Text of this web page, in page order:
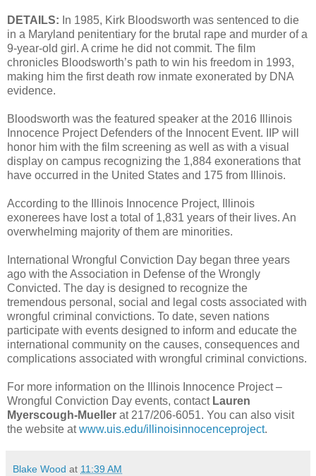
DETAILS: In 1985, Kirk Bloodsworth was sentenced to die
in a Maryland penitentiary for the brutal rape and murder of a
9-year-old girl. A crime he did not commit. The film
chronicles Bloodsworth’s path to win his freedom in 1993,
making him the first death row inmate exonerated by DNA
evidence.
Bloodsworth was the featured speaker at the 2016 Illinois
Innocence Project Defenders of the Innocent Event. IIP will
honor him with the film screening as well as with a visual
display on campus recognizing the 1,884 exonerations that
have occurred in the United States and 175 from Illinois.
According to the Illinois Innocence Project, Illinois
exonerees have lost a total of 1,831 years of their lives. An
overwhelming majority of them are minorities.
International Wrongful Conviction Day began three years
ago with the Association in Defense of the Wrongly
Convicted. The day is designed to recognize the
tremendous personal, social and legal costs associated with
wrongful criminal convictions. To date, seven nations
participate with events designed to inform and educate the
international community on the causes, consequences and
complications associated with wrongful criminal convictions.
For more information on the Illinois Innocence Project –
Wrongful Conviction Day events, contact Lauren
Myerscough-Mueller at 217/206-6051. You can also visit
the website atwww.uis.edu/illinoisinnocenceproject.
Blake Wood at 11:39 AM